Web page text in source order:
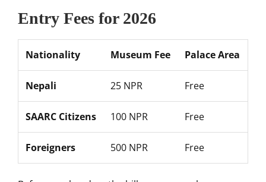
Entry Fees for 2026
Nationality Museum Fee Palace Area
Nepali 25 NPR Free
SAARC Citizens 100 NPR Free
Foreigners 500 NPR Free